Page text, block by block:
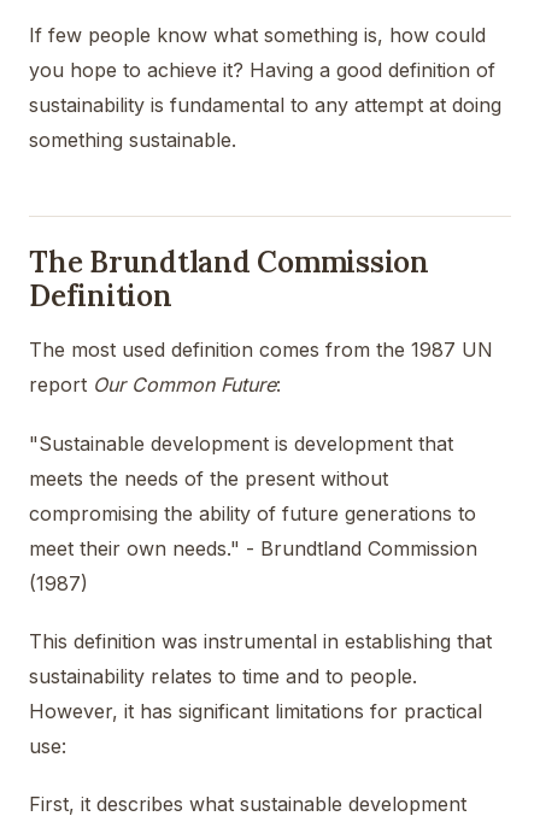
If few people know what something is, how could
you hope to achieve it? Having a good definition of
sustainability is fundamental to any attempt at doing
something sustainable.
The Brundtland Commission
Definition
The most used definition comes from the 1987 UN
report Our Common Future:
"Sustainable development is development that
meets the needs of the present without
compromising the ability of future generations to
meet their own needs." - Brundtland Commission
(1987)
This definition was instrumental in establishing that
sustainability relates to time and to people.
However, it has significant limitations for practical
use:
First, it describes what sustainable development